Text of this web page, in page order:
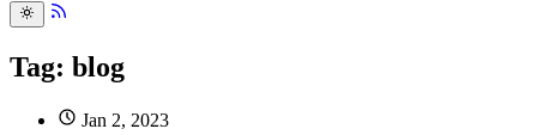
Tag: blog
Jan 2, 2023